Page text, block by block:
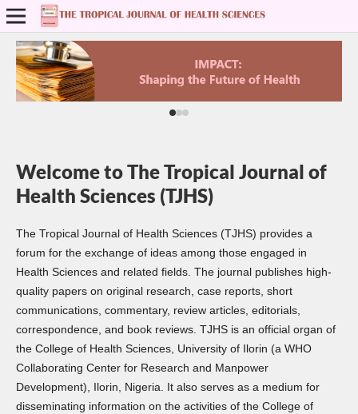
Welcome to The Tropical Journal of
Health Sciences (TJHS)
The Tropical Journal of Health Sciences (TJHS) provides a
forum for the exchange of ideas among those engaged in
Health Sciences and related fields. The journal publishes high-
quality papers on original research, case reports, short
communications, commentary, review articles, editorials,
correspondence, and book reviews. TJHS is an official organ of
the College of Health Sciences, University of Ilorin (a WHO
Collaborating Center for Research and Manpower
Development), Ilorin, Nigeria. It also serves as a medium for
disseminating information on the activities of the College of